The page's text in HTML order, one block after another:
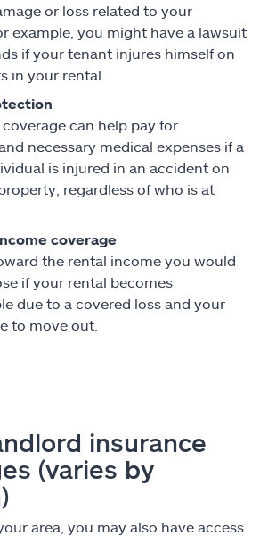
or loss related to your
example, you might have a lawsuit
if your tenant injures himself on
in your rental.
can help pay for
necessary medical expenses if a
is injured in an accident on
regardless of who is at
coverage
the rental income you would
if your rental becomes
due to a covered loss and your
to move out.
insurance
(varies by
area, you may also have access